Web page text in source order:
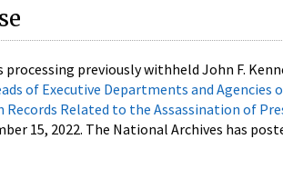
previously withheld John F.
of Executive Departments and Agencies
Related to the Assassination of
15, 2022. The National Archives has